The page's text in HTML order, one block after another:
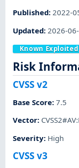
Published:2022-
Updated: 2026-
Known
Risk
CVSS v2
Base Score:7.5
Vector:
Severity: High
CVSS v3